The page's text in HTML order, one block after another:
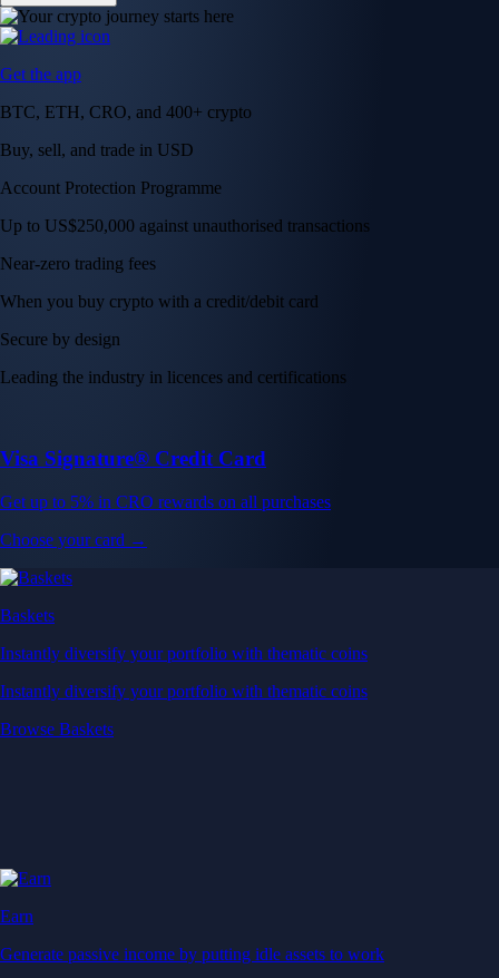
Get the app
BTC, ETH, CRO, and 400+ crypto
Buy, sell, and trade in USD
Account Protection Programme
Up to US$250,000 against unauthorised transactions
Near-zero trading fees
When you buy crypto with a credit/debit card
Secure by design
Leading the industry in licences and certifications
Visa Signature® Credit Card
Get up to 5% in CRO rewards on all purchases
Choose your card →
Baskets
Instantly diversify your portfolio with thematic coins
Instantly diversify your portfolio with thematic coins
Browse Baskets
Earn
Generate passive income by putting idle assets to work